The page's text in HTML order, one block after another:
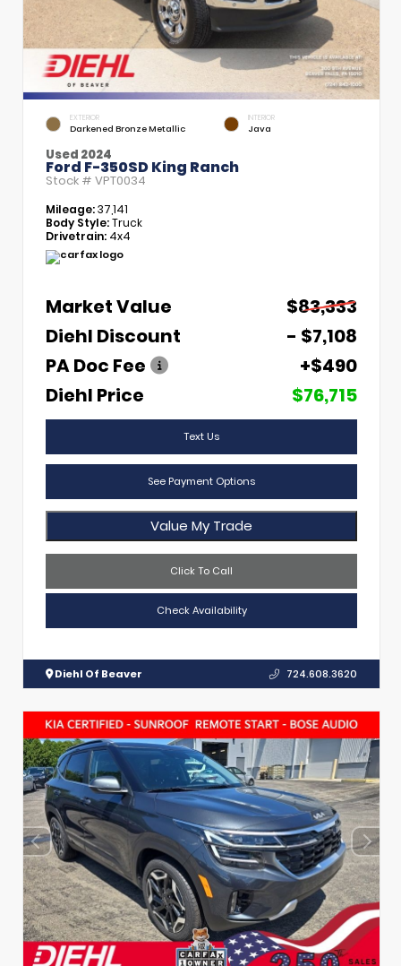
EXTERIOR
Darkened Bronze Metallic
INTERIOR
Java
Used 2024
Ford F-350SD King Ranch
Stock # VPT0034
Mileage:37,141
Body Style:Truck
Drivetrain: 4x4
Market Value
$83,333
Diehl Discount
- $7,108
PA Doc Fee
+$490
Diehl Price
$76,715
Text Us
See Payment Options
Value My Trade
Click To Call
Check Availability
Diehl Of Beaver 724.608.3620